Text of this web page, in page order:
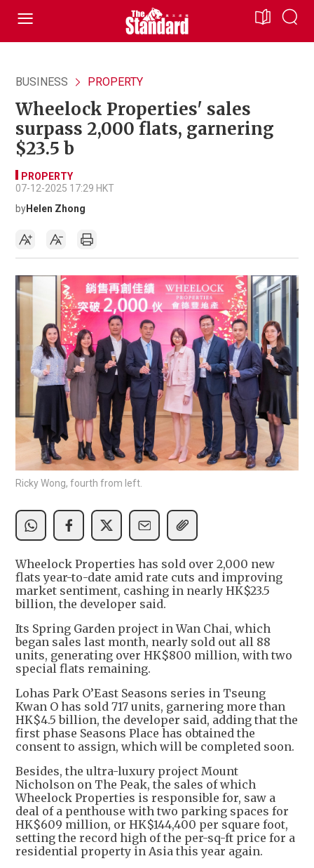
BUSINESS PROPERTY
Wheelock Properties' sales
surpass 2,000 flats, garnering
$23.5 b
PROPERTY
07-12-2025 17:29 HKT
byHelen Zhong
Ricky Wong, fourth from left.
Wheelock Properties has sold over 2,000 new
flats year-to-date amid rate cuts and improving
market sentiment, cashing in nearly HK$23.5
billion, the developer said.
Its Spring Garden project in Wan Chai, which
began sales last month, nearly sold out all 88
units, generating over HK$800 million, with two
special flats remaining.
Lohas Park O’East Seasons series in Tseung
Kwan O has sold 717 units, garnering more than
HK$4.5 billion, the developer said, adding that the
first phase Seasons Place has obtained the
consent to assign, which will be completed soon.
Besides, the ultra-luxury project Mount
Nicholson on The Peak, the sales of which
Wheelock Properties is responsible for, saw a
deal of a penthouse with two parking spaces for
HK$609 million, or HK$144,400 per square foot,
setting the record high of the per-sq-ft price for a
residential property in Asia this year again.